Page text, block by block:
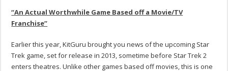
“An Actual Worthwhile Game Based off a Movie/TV
Franchise”
Earlier this year, KitGuru brought you news of the upcoming Star
Trek game, set for release in 2013, sometime before Star Trek 2
enters theatres. Unlike other games based off movies, this is one